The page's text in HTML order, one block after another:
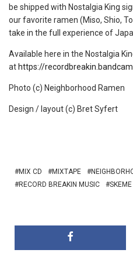
be shipped with Nostalgia King
our favorite ramen (Miso, Shio,
take in the full experience of
Available here in the Nostalgia
at https://
Photo (c) Neighborhood Ramen
Design / layout (c) Bret Syfert
MIX CD MIXTAPE
RECORD BREAKIN MUSIC